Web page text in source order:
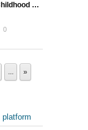
Box Pivot: Childhood Friends Form Billion Dollar Company
0
... »